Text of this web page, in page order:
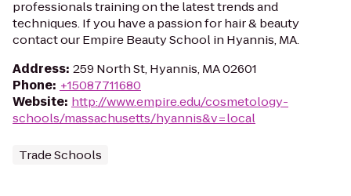
professionals training on the latest trends and
techniques. If you have a passion for hair & beauty
contact our Empire Beauty School in Hyannis, MA.
Address: 259 North St, Hyannis, MA 02601
Phone: +15087711680
Website: http://www.empire.edu/cosmetology-
schools/massachusetts/hyannis&v=local
Trade Schools